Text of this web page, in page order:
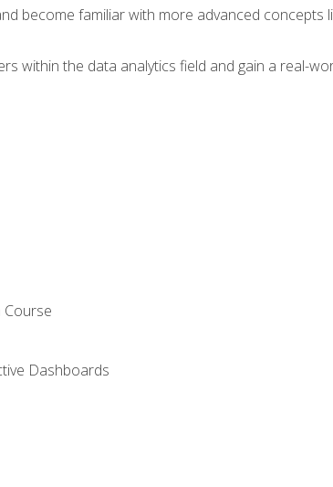
become familiar with more advanced
within the data analytics field and gain a real-
Course
Dashboards